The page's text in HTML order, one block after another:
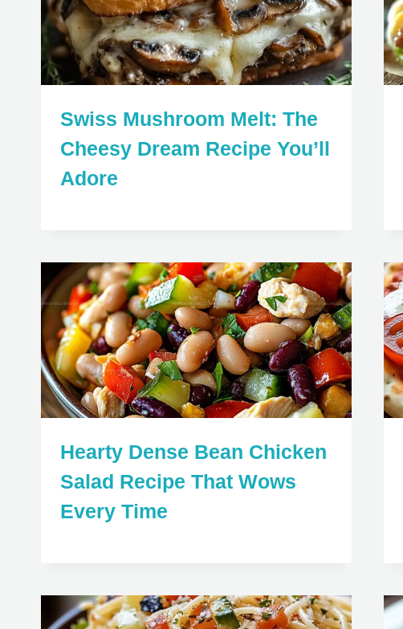
Swiss Mushroom Melt: The
Cheesy Dream Recipe You’ll
Adore
Hearty Dense Bean Chicken
Salad Recipe That Wows
Every Time